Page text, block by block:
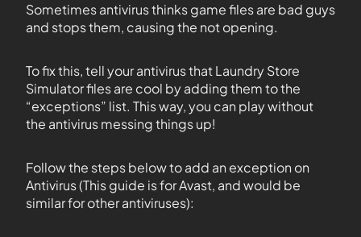
Sometimes antivirus thinks game files are bad guys
and stops them, causing the not opening.
To fix this, tell your antivirus that Laundry Store
Simulator files are cool by adding them to the
“exceptions” list. This way, you can play without
the antivirus messing things up!
Follow the steps below to add an exception on
Antivirus (This guide is for Avast, and would be
similar for other antiviruses):